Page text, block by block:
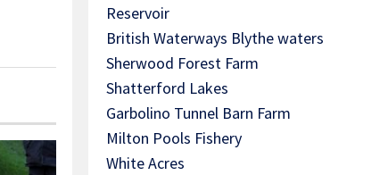
Reservoir
British Waterways Blythe waters
Sherwood Forest Farm
Shatterford Lakes
Garbolino Tunnel Barn Farm
Milton Pools Fishery
White Acres